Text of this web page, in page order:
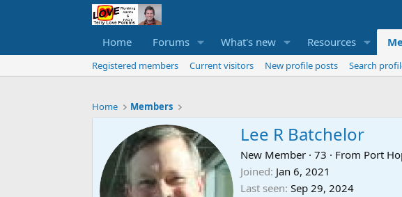
Home Forums What's new Resources
Registered members Current visitors New profile posts Search
Home Members
Lee R Batchelor
New Member · 73 · From Port
Joined Jan 6, 2021
Last seen Sep 29, 2024